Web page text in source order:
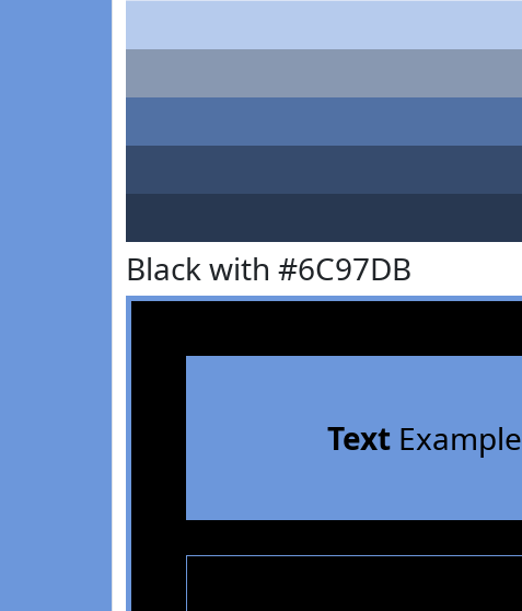
Black with #6C97DB
TextExample